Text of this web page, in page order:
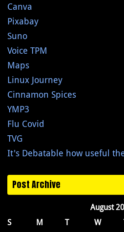
Canva
Pixabay
Suno
Voice TPM
Maps
Linux Journey
Cinnamon Spices
YMP3
Flu Covid
TVG
It's Debatable how useful
Post Archive
August
S
M T W